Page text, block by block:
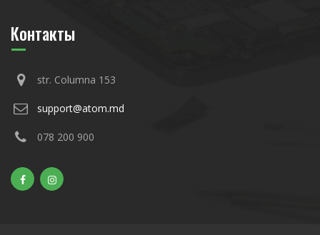
Контакты
str. Columna 153
support@atom.md
078 200 900